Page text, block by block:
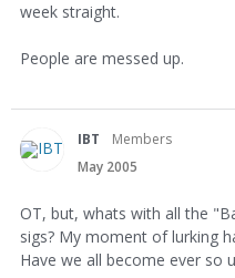
week straight.
People are messed up.
IBT
Members
May 2005
OT, but, whats with all the
sigs? My moment of lurking
Have we all become ever so